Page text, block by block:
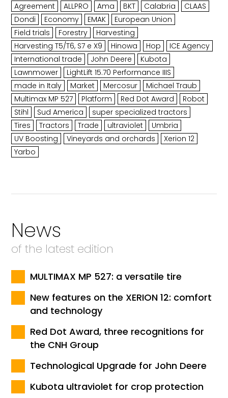
Agreement ALLPRO Ama BKT Calabria
CLAAS
Dondi
Economy EMAK
European Union
Field trials
Forestry
Harvesting
Harvesting T5/T6, S7 e X9
Hinowa Hop
ICE Agency
International trade
John Deere
Kubota
Lawnmower
LightLift 15.70 Performance IIIS
made in Italy
Market Mercosur
Michael Traub
Multimax MP 527
Platform Red Dot Award
Robot
Stihl
Sud America
super specialized tractors
Tires
Tractors Trade ultraviolet
Umbria
UV Boosting
Vineyards and orchards
Xerion 12
Yarbo
News
of the latest edition
MULTIMAX MP 527: a versatile tire
New features on the XERION 12: comfort
and technology
Red Dot Award, three recognitions for
the CNH Group
Technological Upgrade for John Deere
Kubota ultraviolet for crop protection